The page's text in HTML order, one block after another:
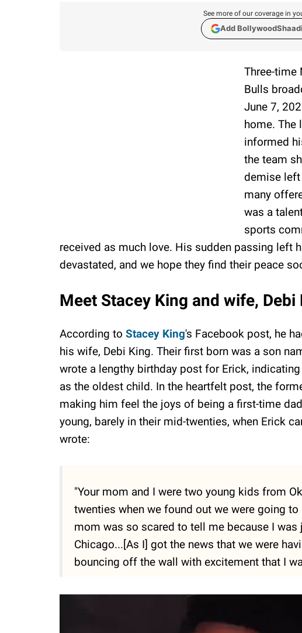
See more of our coverage in
Add
Three-time
Bulls
June 7,
home. The
informed
the team
demise left
many
was a
sports
received as much love. His sudden passing left
devastated, and we hope they find their peace
Meet Stacey King and wife,
According to Stacey King's Facebook post, he
his wife, Debi King. Their first born was a son
wrote a lengthy birthday post for Erick,
as the oldest child. In the heartfelt post, the
making him feel the joys of being a first-time
young, barely in their mid-twenties, when Erick
wrote:
"Your mom and I were two young kids from
twenties when we found out we were going
mom was so scared to tell me because I
Chicago...[As I] got the news that we were
bouncing off the wall with excitement that I